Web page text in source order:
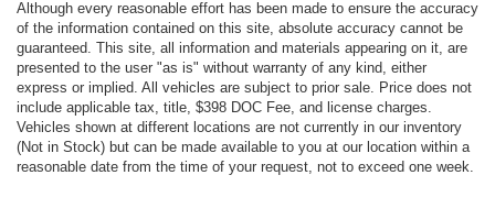
Although every reasonable effort has been made to ensure the accuracy
of the information contained on this site, absolute accuracy cannot be
guaranteed. This site, all information and materials appearing on it, are
presented to the user "as is" without warranty of any kind, either
express or implied. All vehicles are subject to prior sale. Price does not
include applicable tax, title, $398 DOC Fee, and license charges.
Vehicles shown at different locations are not currently in our inventory
(Not in Stock) but can be made available to you at our location within a
reasonable date from the time of your request, not to exceed one week.